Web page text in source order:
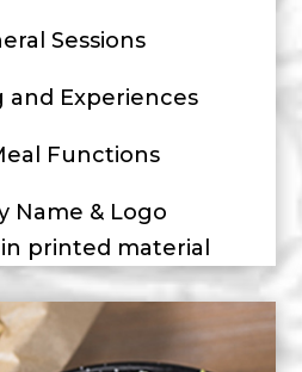
Sessions
and Experiences
Functions
Name & Logo
printed material